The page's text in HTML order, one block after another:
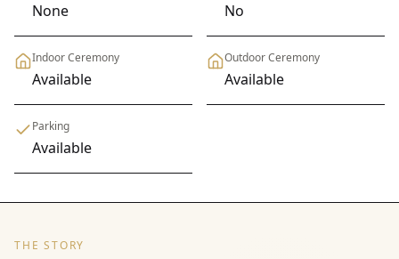
None No
Indoor Ceremony
Available
Outdoor Ceremony
Available
Parking
Available
THE STORY